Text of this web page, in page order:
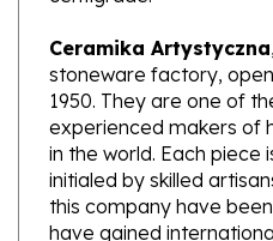
Ceramika Artystyczna
stoneware factory,
1950. They are one of
experienced makers of
in the world. Each piece
initialed by skilled
this company have
have gained